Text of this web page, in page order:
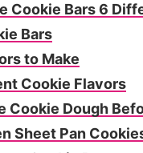
Cookie Bars 6
Bars
to Make
Cookie Flavors
Cookie Dough
Sheet Pan